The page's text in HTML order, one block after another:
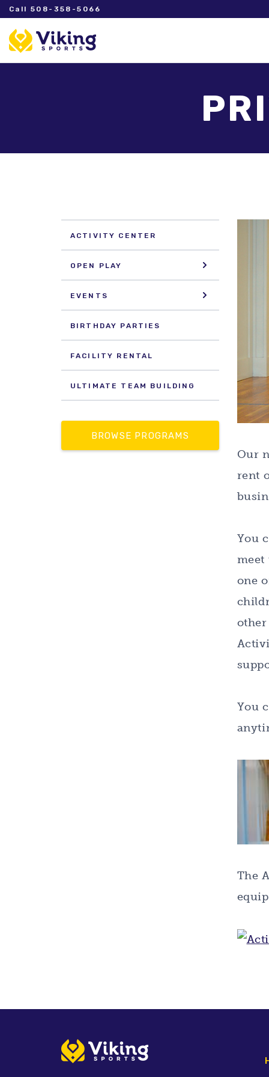
Call 508-358-5066
ACTIVITY CENTER
OPEN PLAY
EVENTS
BIRTHDAY PARTIES
FACILITY RENTAL
ULTIMATE TEAM BUILDING
BROWSE PROGRAMS
Our
rent
You
meet
one
You
The